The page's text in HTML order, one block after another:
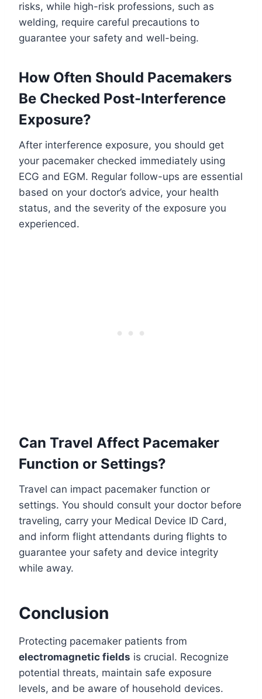
risks, while high-risk professions, such as
welding, require careful precautions to
guarantee your safety and well-being.
How Often Should Pacemakers
Be Checked Post-Interference
Exposure?
After interference exposure, you should get
your pacemaker checked immediately using
ECG and EGM. Regular follow-ups are essential
based on your doctor’s advice, your health
status, and the severity of the exposure you
experienced.
Can Travel Affect Pacemaker
Function or Settings?
Travel can impact pacemaker function or
settings. You should consult your doctor before
traveling, carry your Medical Device ID Card,
and inform flight attendants during flights to
guarantee your safety and device integrity
while away.
Conclusion
Protecting pacemaker patients from
electromagnetic fields is crucial. Recognize
potential threats, maintain safe exposure
levels, and be aware of household devices.